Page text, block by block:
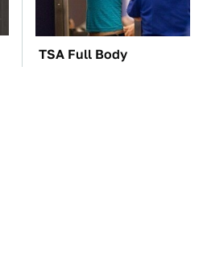
TSA Full Body